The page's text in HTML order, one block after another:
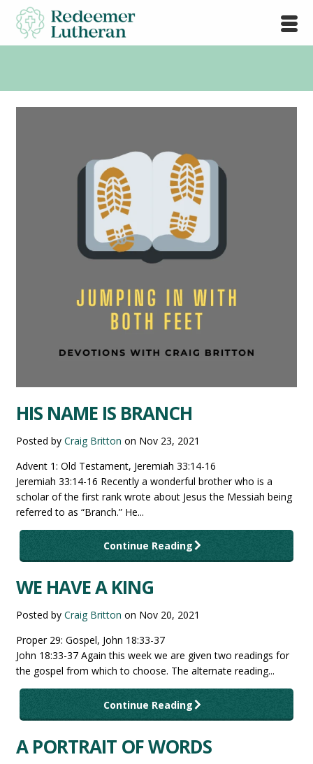
HIS NAME IS BRANCH
Posted byCraig Britton on Nov 23, 2021
Advent 1: Old Testament, Jeremiah 33:14-16
Jeremiah 33:14-16 Recently a wonderful brother who is a
scholar of the first rank wrote about Jesus the Messiah being
referred to as “Branch.” He...
Continue Reading
WE HAVE A KING
Posted byCraig Britton on Nov 20, 2021
Proper 29: Gospel, John 18:33-37
John 18:33-37 Again this week we are given two readings for
the gospel from which to choose. The alternate reading...
Continue Reading
A PORTRAIT OF WORDS